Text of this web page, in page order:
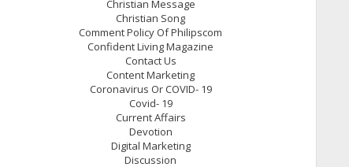
Christian Message
Christian Song
Comment Policy Of Philipscom
Confident Living Magazine
Contact Us
Content Marketing
Coronavirus Or COVID- 19
Covid- 19
Current Affairs
Devotion
Digital Marketing
Discussion